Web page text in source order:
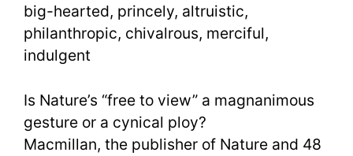
big-hearted, princely, altruistic,
philanthropic, chivalrous, merciful,
indulgent
Is Nature’s “free to view” a magnanimous
gesture or a cynical ploy?
Macmillan, the publisher of Nature and 48